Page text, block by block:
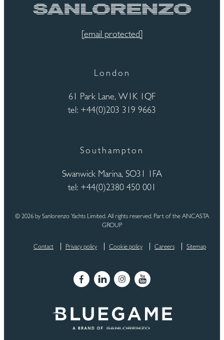
[email protected]
London
61 Park Lane, W1K 1QF
tel: +44(0)203 319 9663
Southampton
Swanwick Marina, SO31 1FA
tel: +44(0)2380 450 001
© 2026 by Sanlorenzo Yachts Limited. All rights reserved. Part of the ANCASTA
GROUP
Contact Privacy policy Cookie policy Careers Sitemap